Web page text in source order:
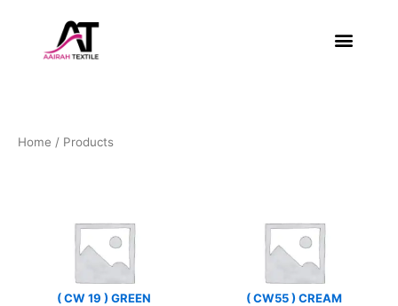
content
Home / Products
( CW 19 ) GREEN ( CW55 ) CREAM